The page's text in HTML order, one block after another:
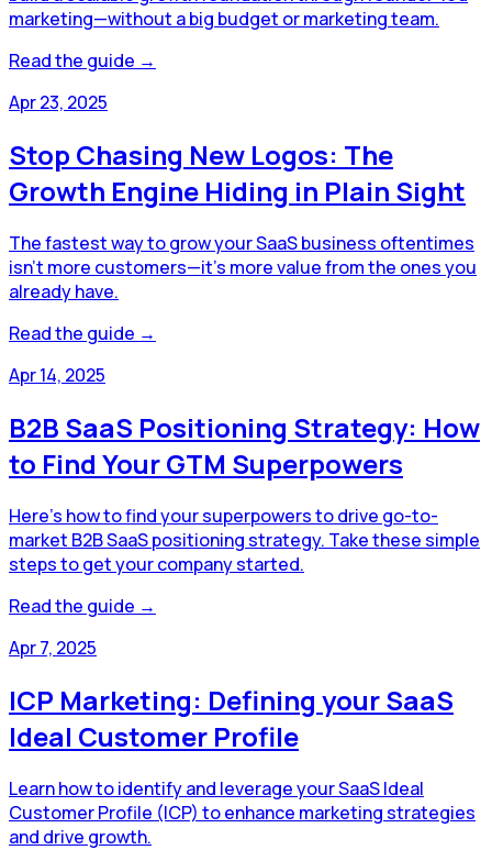
marketing—without a big budget or marketing team.
Read the guide →
Apr 23, 2025
Stop Chasing New Logos: The
Growth Engine Hiding in Plain Sight
The fastest way to grow your SaaS business oftentimes
isn’t more customers—it’s more value from the ones you
already have.
Read the guide →
Apr 14, 2025
B2B SaaS Positioning Strategy: How
to Find Your GTM Superpowers
Here's how to find your superpowers to drive go-to-
market B2B SaaS positioning strategy. Take these simple
steps to get your company started.
Read the guide →
Apr 7, 2025
ICP Marketing: Defining your SaaS
Ideal Customer Profile
Learn how to identify and leverage your SaaS Ideal
Customer Profile (ICP) to enhance marketing strategies
and drive growth.